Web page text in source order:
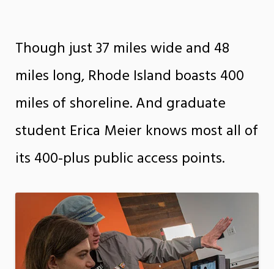
Though just 37 miles wide and 48
miles long, Rhode Island boasts 400
miles of shoreline. And graduate
student Erica Meier knows most all of
its 400-plus public access points.